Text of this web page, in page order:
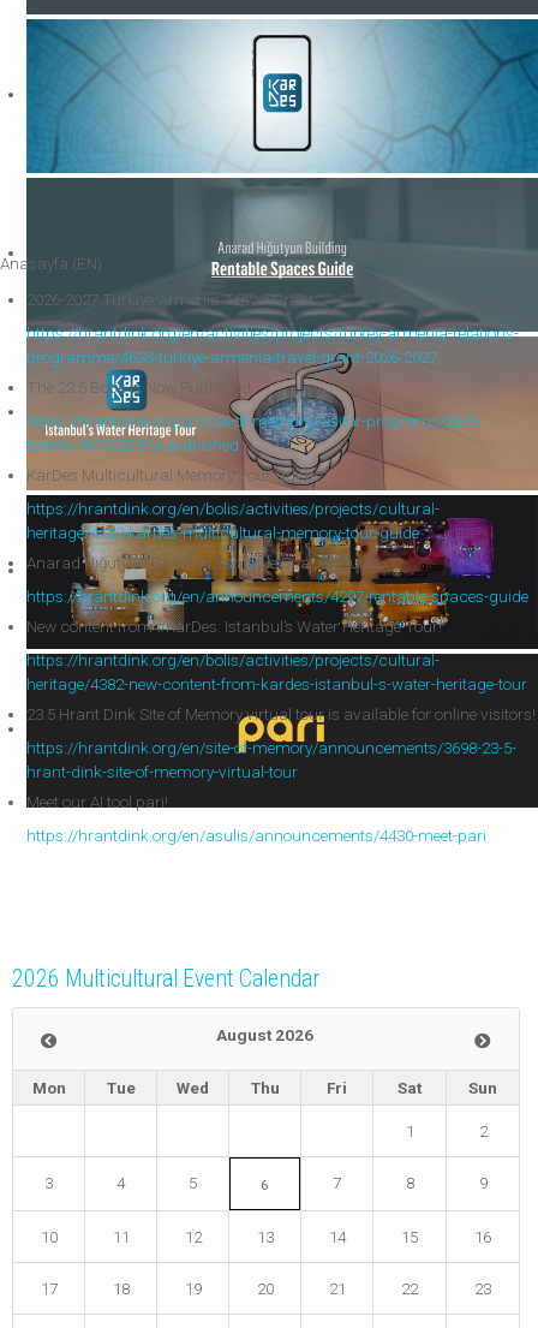
Anasayfa (EN)
2026-2027 Türkiye-Armenia Travel Grant
https://hrantdink.org/en/activities/projects/turkey-armenia-relations-
programme/4633-turkiye-armenia-travel-grant-2026-2027
The 23.5 Book Is Now Published
https://hrantdink.org/en/site-of-memory/visitor-programs/23-5-
events/4612-23-5-is-published
KarDes Multicultural Memory Tour Guide
https://hrantdink.org/en/bolis/activities/projects/cultural-
heritage/4133-kardes-multicultural-memory-tour-guide
Anarad Hığutyun Building Rentable Spaces Guide
https://hrantdink.org/en/announcements/4297-rentable-spaces-guide
New content from #KarDes: Istanbul’s Water Heritage Tour!
https://hrantdink.org/en/bolis/activities/projects/cultural-
heritage/4382-new-content-from-kardes-istanbul-s-water-heritage-tour
23.5 Hrant Dink Site of Memory virtual tour is available for online visitors!
https://hrantdink.org/en/site-of-memory/announcements/3698-23-5-
hrant-dink-site-of-memory-virtual-tour
Meet our AI tool pari!
https://hrantdink.org/en/asulis/announcements/4430-meet-pari
2026 Multicultural Event Calendar
August 2026
Mon Tue Wed Thu Fri Sat Sun
1 2
3 4 5 6 7 8 9
10 11 12 13 14 15 16
17 18 19 20 21 22 23